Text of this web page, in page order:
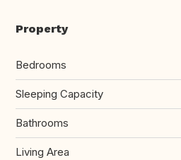
Property
Bedrooms
Sleeping Capacity
Bathrooms
Living Area